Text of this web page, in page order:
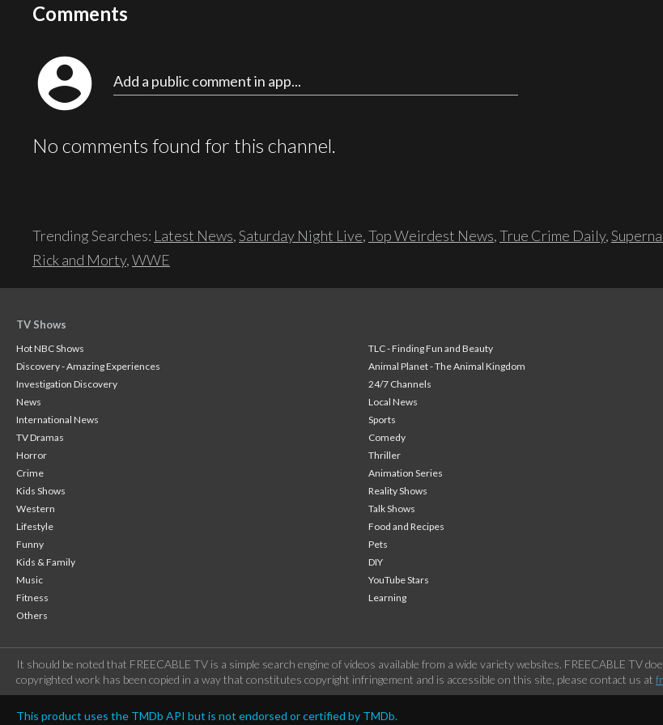
Comments
account_circle Add a public comment in app...
No comments found for this channel.
Trending Searches: Latest News,Saturday Night Live,Top Weirdest News,True Crime Daily,
Rick and Morty,WWE
TV Shows
Hot NBC Shows
TLC - Finding Fun and Beauty
Discovery - Amazing Experiences
Animal Planet - The Animal Kingdom
Investigation Discovery
24/7 Channels
News
Local News
International News
Sports
TV Dramas
Comedy
Horror
Thriller
Crime
Animation Series
Kids Shows
Reality Shows
Western
Talk Shows
Lifestyle
Food and Recipes
Funny
Pets
Kids & Family
DIY
Music
YouTube Stars
Fitness
Learning
Others
It should be noted that FREECABLE TV is a simple search engine of videos available from a wide variety websites. FREECABLE
copyrighted work has been copied in a way that constitutes copyright infringement and is accessible on this site, please contact us at
This product uses the TMDb API but is not endorsed or certified by TMDb.